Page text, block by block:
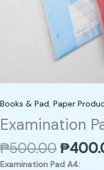
Books & Pad, Paper
Examination
₱500.00₱
Examination Pad A4: